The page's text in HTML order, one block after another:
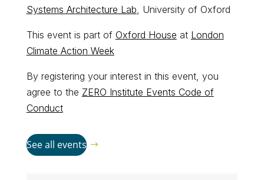
Systems Architecture Lab, University of Oxford
This event is part of Oxford House at London
Climate Action Week
​By registering your interest in this event, you
agree to the ZERO Institute Events Code of
Conduct
See all events